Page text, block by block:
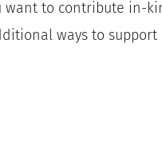
want to contribute in-
ways to